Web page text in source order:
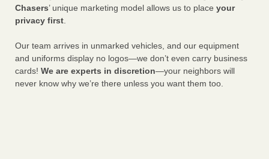
Chasers’ unique marketing model allows us to place your
privacy first.
Our team arrives in unmarked vehicles, and our equipment
and uniforms display no logos—we don’t even carry business
cards! We are experts in discretion—your neighbors will
never know why we’re there unless you want them too.